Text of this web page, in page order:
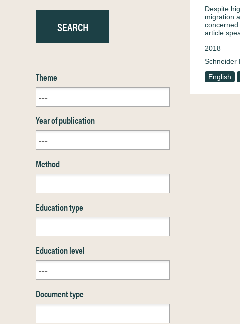
Theme
Year of publication
Method
Education type
Education level
Document type
Despite
migration
concerned
article
2018
Schneider L.
English